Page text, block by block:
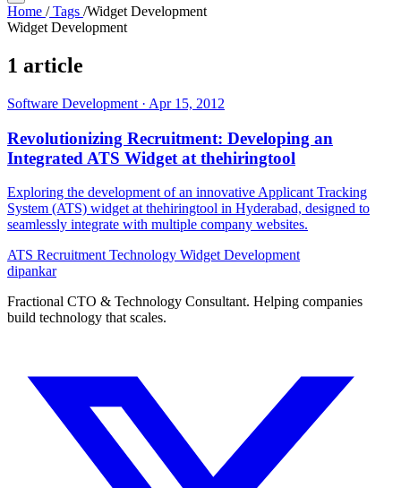
Home /Tags /Widget Development
Widget Development
1 article
Software Development · Apr 15, 2012
Revolutionizing Recruitment: Developing an
Integrated ATS Widget at thehiringtool
Exploring the development of an innovative Applicant Tracking
System (ATS) widget at thehiringtool in Hyderabad, designed to
seamlessly integrate with multiple company websites.
ATS Recruitment Technology Widget Development
dipankar
Fractional CTO & Technology Consultant. Helping companies
build technology that scales.